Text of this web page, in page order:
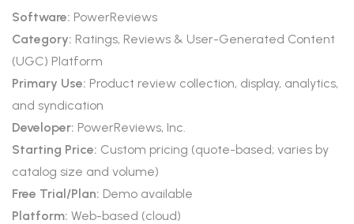
Software: PowerReviews
Category: Ratings, Reviews & User-Generated Content
(UGC) Platform
Primary Use: Product review collection, display, analytics,
and syndication
Developer: PowerReviews, Inc.
Starting Price: Custom pricing (quote-based; varies by
catalog size and volume)
Free Trial/Plan: Demo available
Platform: Web-based (cloud)